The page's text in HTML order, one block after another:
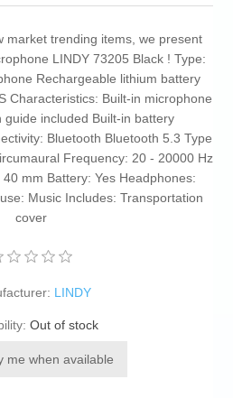
market trending items, we present
LINDY 73205 Black ! Type:
Rechargeable lithium battery
Characteristics: Built-in microphone
guide included Built-in battery
Bluetooth Bluetooth 5.3 Type
Frequency: 20 - 20000 Hz
mm Battery: Yes Headphones:
Music Includes: Transportation
cover
LINDY
Out of stock
me when available